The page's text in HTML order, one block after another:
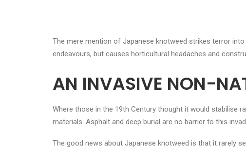
The mere mention of Japanese knotweed strikes terror
endeavours, but causes horticultural headaches and
AN INVASIVE NON-
Where those in the 19th Century thought it would stabilise
materials. Asphalt and deep burial are no barrier to this
The good news about Japanese knotweed is that it rarely